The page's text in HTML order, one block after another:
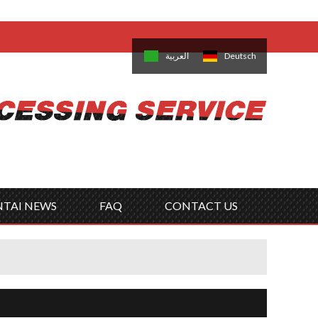
日本語 한국의 العربية Deutsch
NEWS FAQ CONTACT US